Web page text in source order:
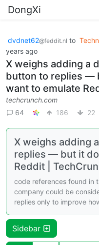
DongXi
dvdnet62@feddit.nl to
years ago
X weighs adding a
button to replies —
want to emulate
techcrunch.com
64
186 22
X weighs adding
replies — but it
Reddit |
code references found in
company could be
replies only to improve
Sidebar